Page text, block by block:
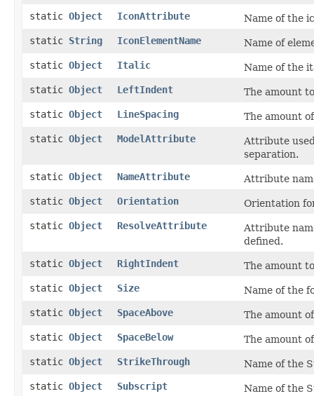
static Object IconAttribute
Name of the
static String IconElementName
Name of
static Object Italic
Name of the
static Object LeftIndent
The amount
static Object LineSpacing
The amount
static Object ModelAttribute
Attribute
separation.
static Object NameAttribute
Attribute
static Object Orientation
Orientation
static Object ResolveAttribute
Attribute
defined.
static Object RightIndent
The amount
static Object Size
Name of the
static Object SpaceAbove
The amount
static Object SpaceBelow
The amount
static Object StrikeThrough
Name of the
static Object Subscript
Name of the